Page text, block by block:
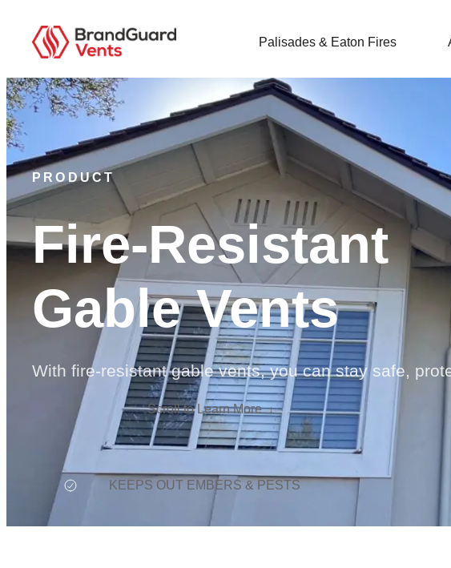
Palisades & Eaton Fires
PRODUCT
Fire-Resistant
Gable Vents
With fire-resistant gable vents, you can stay safe,
Scroll to Learn More
KEEPS OUT EMBERS & PESTS